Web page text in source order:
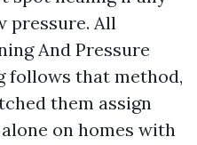
pressure. All
And Pressure
follows that method,
them assign
on homes with